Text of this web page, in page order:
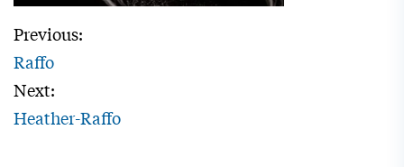
Previous:
Raffo
Next:
Heather-Raffo